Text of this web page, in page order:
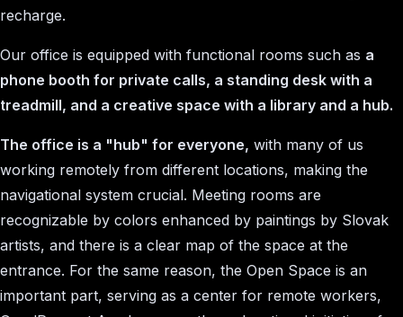
recharge.
Our office is equipped with functional rooms such as a
phone booth for private calls, a standing desk with a
treadmill, and a creative space with a library and a hub.
The office is a "hub" for everyone, with many of us
working remotely from different locations, making the
navigational system crucial. Meeting rooms are
recognizable by colors enhanced by paintings by Slovak
artists, and there is a clear map of the space at the
entrance. For the same reason, the Open Space is an
important part, serving as a center for remote workers,